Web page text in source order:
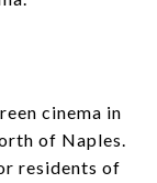
cinema in
of Naples.
residents of